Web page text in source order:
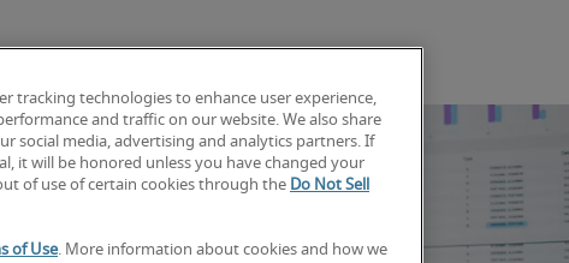
tracking technologies to enhance user experience,
and traffic on our website. We also share
social media, advertising and analytics partners. If
it will be honored unless you have changed your
of use of certain cookies through the Do Not Sell
of Use. More information about cookies and how we